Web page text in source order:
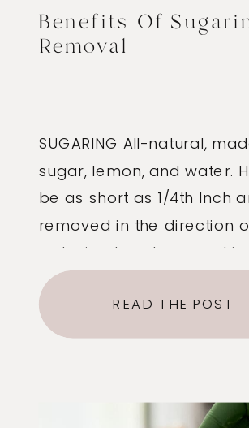
Benefits Of
Removal
READ THE POST
SUGARING All-natural,
sugar, lemon, and water.
be as short as 1/4th Inch
removed in the direction
reducing breakage and
hairs. The sugar paste is
there is no chance of
lifting the skin. Less